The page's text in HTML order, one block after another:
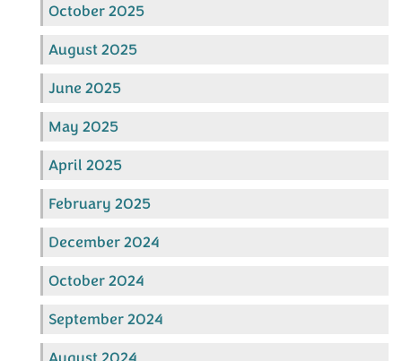
October 2025
August 2025
June 2025
May 2025
April 2025
February 2025
December 2024
October 2024
September 2024